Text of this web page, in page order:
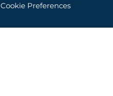
Cookie Preferences